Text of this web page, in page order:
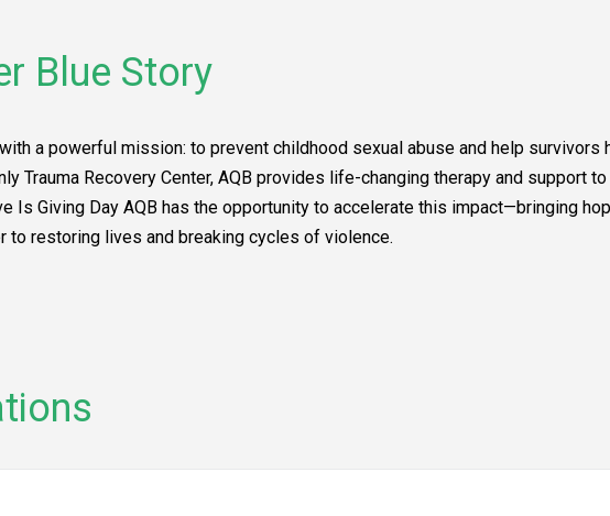
Blue Story
a powerful mission: to prevent childhood sexual abuse and help
Trauma Recovery Center, AQB provides life-changing therapy and
Is Giving Day AQB has the opportunity to accelerate this impact—bringing
to restoring lives and breaking cycles of violence.